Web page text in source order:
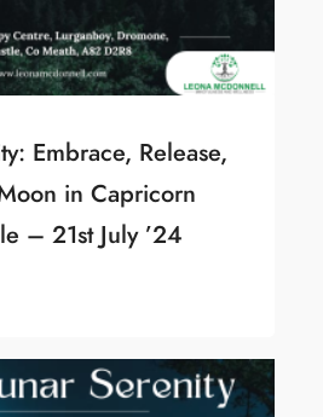
Embrace, Release,
in Capricorn
– 21st July ’24